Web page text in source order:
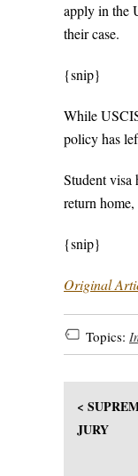
apply in the
their case.
{snip}
While
policy has
Student visa
return
{snip}
Original
Topics:
<
JURY